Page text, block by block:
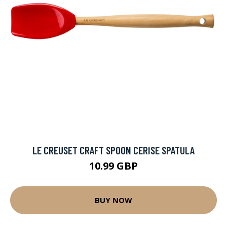
LE CREUSET CRAFT SPOON CERISE SPATULA
10.99 GBP
BUY NOW